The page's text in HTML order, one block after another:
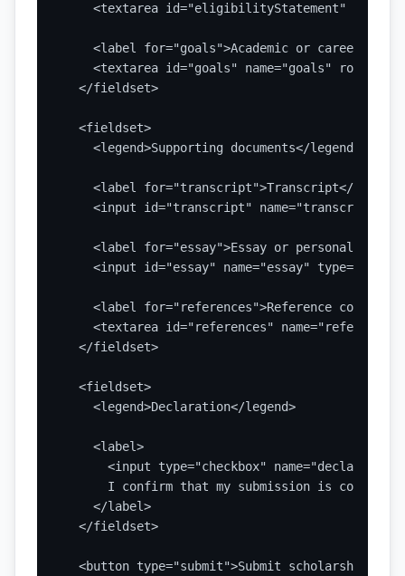
<textarea id="eligibilityStatement"
<label for="goals">Academic or career
<textarea id="goals" name="goals" rows="6"
  </fieldset>
  <fieldset>
    <legend>Supporting documents</legend>
    <label for="transcript">Transcript</label>
<input id="transcript" name="transcript"
<label for="essay">Essay or personal
<input id="essay" name="essay" type="file"
<label for="references">Reference contact
<textarea id="references"
  </fieldset>
  <fieldset>
    <legend>Declaration</legend>
    <label>
<input type="checkbox"
I confirm that my submission is complete
    </label>
  </fieldset>
<button type="submit">Submit scholarship